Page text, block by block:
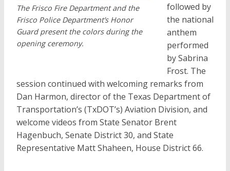
The Frisco Fire Department and the
Frisco Police Department’s Honor
Guard present the colors during the
opening ceremony.
followed by
the national
anthem
performed
by Sabrina
Frost. The
session continued with welcoming remarks from
Dan Harmon, director of the Texas Department of
Transportation’s (TxDOT’s) Aviation Division, and
welcome videos from State Senator Brent
Hagenbuch, Senate District 30, and State
Representative Matt Shaheen, House District 66.